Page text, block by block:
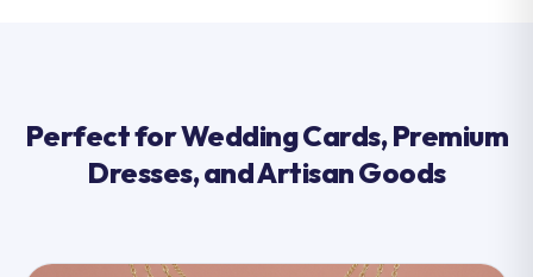
Perfect for Wedding Cards, Premium
Dresses, and Artisan Goods